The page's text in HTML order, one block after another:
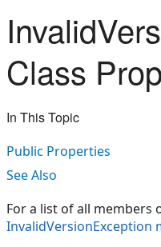
Class
In This Topic
Public Properties
See Also
For a list of all members
InvalidVersionException